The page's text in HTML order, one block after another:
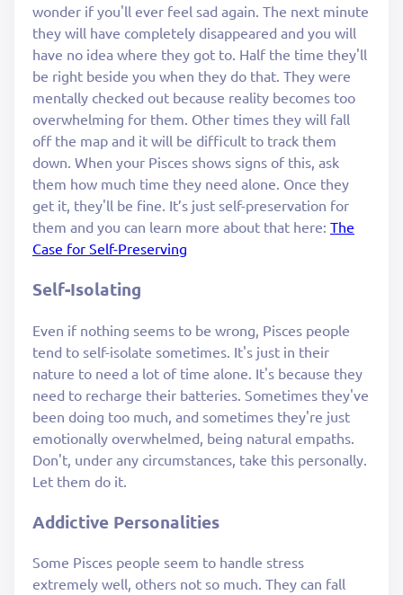
wonder if you'll ever feel sad again. The next minute
they will have completely disappeared and you will
have no idea where they got to. Half the time they'll
be right beside you when they do that. They were
mentally checked out because reality becomes too
overwhelming for them. Other times they will fall
off the map and it will be difficult to track them
down. When your Pisces shows signs of this, ask
them how much time they need alone. Once they
get it, they'll be fine. It’s just self-preservation for
them and you can learn more about that here: The
Case for Self-Preserving
Self-Isolating
Even if nothing seems to be wrong, Pisces people
tend to self-isolate sometimes. It's just in their
nature to need a lot of time alone. It's because they
need to recharge their batteries. Sometimes they've
been doing too much, and sometimes they're just
emotionally overwhelmed, being natural empaths.
Don't, under any circumstances, take this personally.
Let them do it.
Addictive Personalities
Some Pisces people seem to handle stress
extremely well, others not so much. They can fall